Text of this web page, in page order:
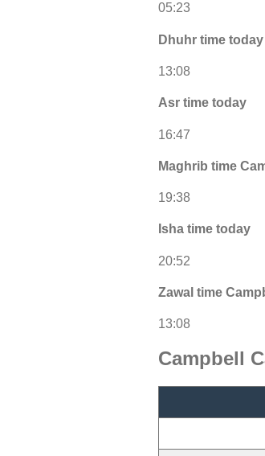
05:23
Dhuhr time today
13:08
Asr time today
16:47
Maghrib time
19:38
Isha time today
20:52
Zawal time
13:08
Campbell